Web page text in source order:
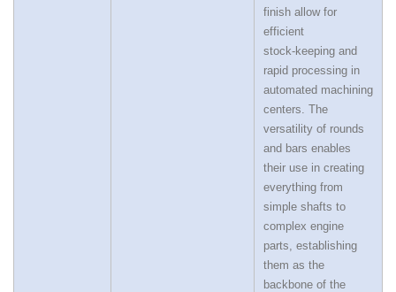
finish allow for
efficient
stock‑keeping and
rapid processing in
automated machining
centers. The
versatility of rounds
and bars enables
their use in creating
everything from
simple shafts to
complex engine
parts, establishing
them as the
backbone of the